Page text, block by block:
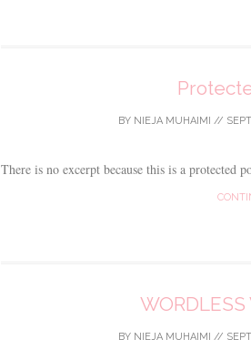
BY NIEJA MUHAIMI //
There is no excerpt because this is a protected
BY NIEJA MUHAIMI //